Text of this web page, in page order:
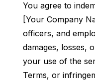
You agree to
[Your Company
officers, and
damages, losses,
your use of the
Terms, or